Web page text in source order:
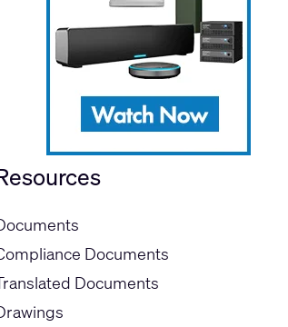
Documents
Documents